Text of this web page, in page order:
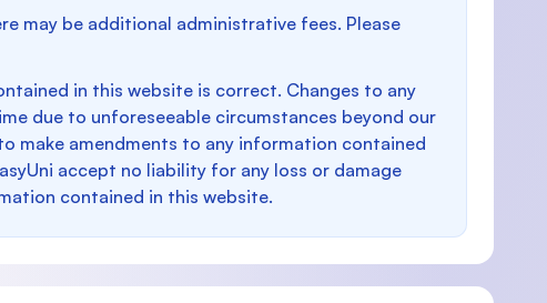
may be additional administrative fees. Please
in this website is correct. Changes to any
due to unforeseeable circumstances beyond our
make amendments to any information contained
accept no liability for any loss or damage
contained in this website.